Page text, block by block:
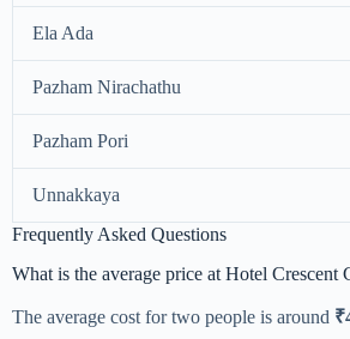
Ela Ada
Pazham Nirachathu
Pazham Pori
Unnakkaya
Frequently Asked Questions
What is the average price at Hotel Crescent
The average cost for two people is around